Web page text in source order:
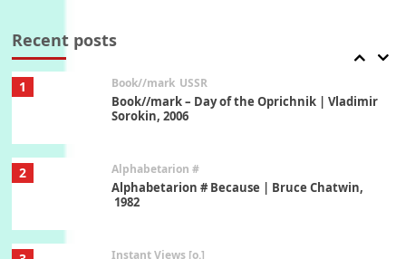
Recent posts
1 Book//mark USSR
Book//mark – Day of the Oprichnik | Vladimir
Sorokin, 2006
2 Alphabetarion #
Alphabetarion # Because | Bruce Chatwin,
1982
Instant Views [o.]